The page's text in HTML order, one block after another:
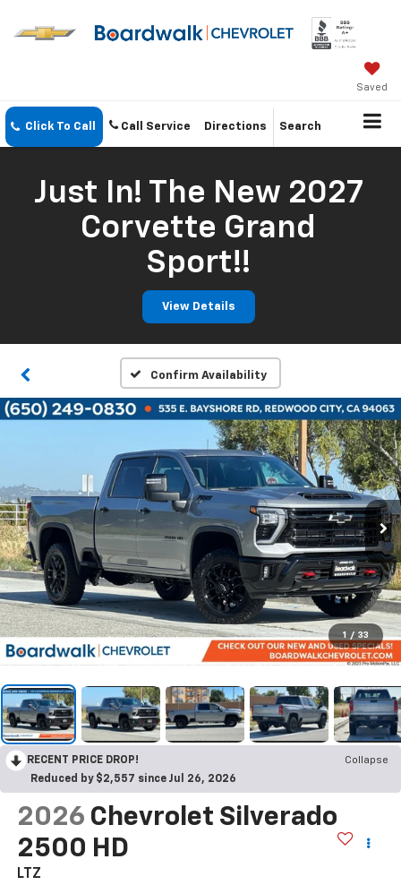
Saved
Click To Call Call Service Directions Search
Just In! The New 2027
Corvette Grand
Sport!!
View Details
Confirm Availability
1 / 33
RECENT PRICE DROP!
Collapse
Reduced by $2,557 since Jul 26, 2026
2026 Chevrolet Silverado
2500 HD
LTZ